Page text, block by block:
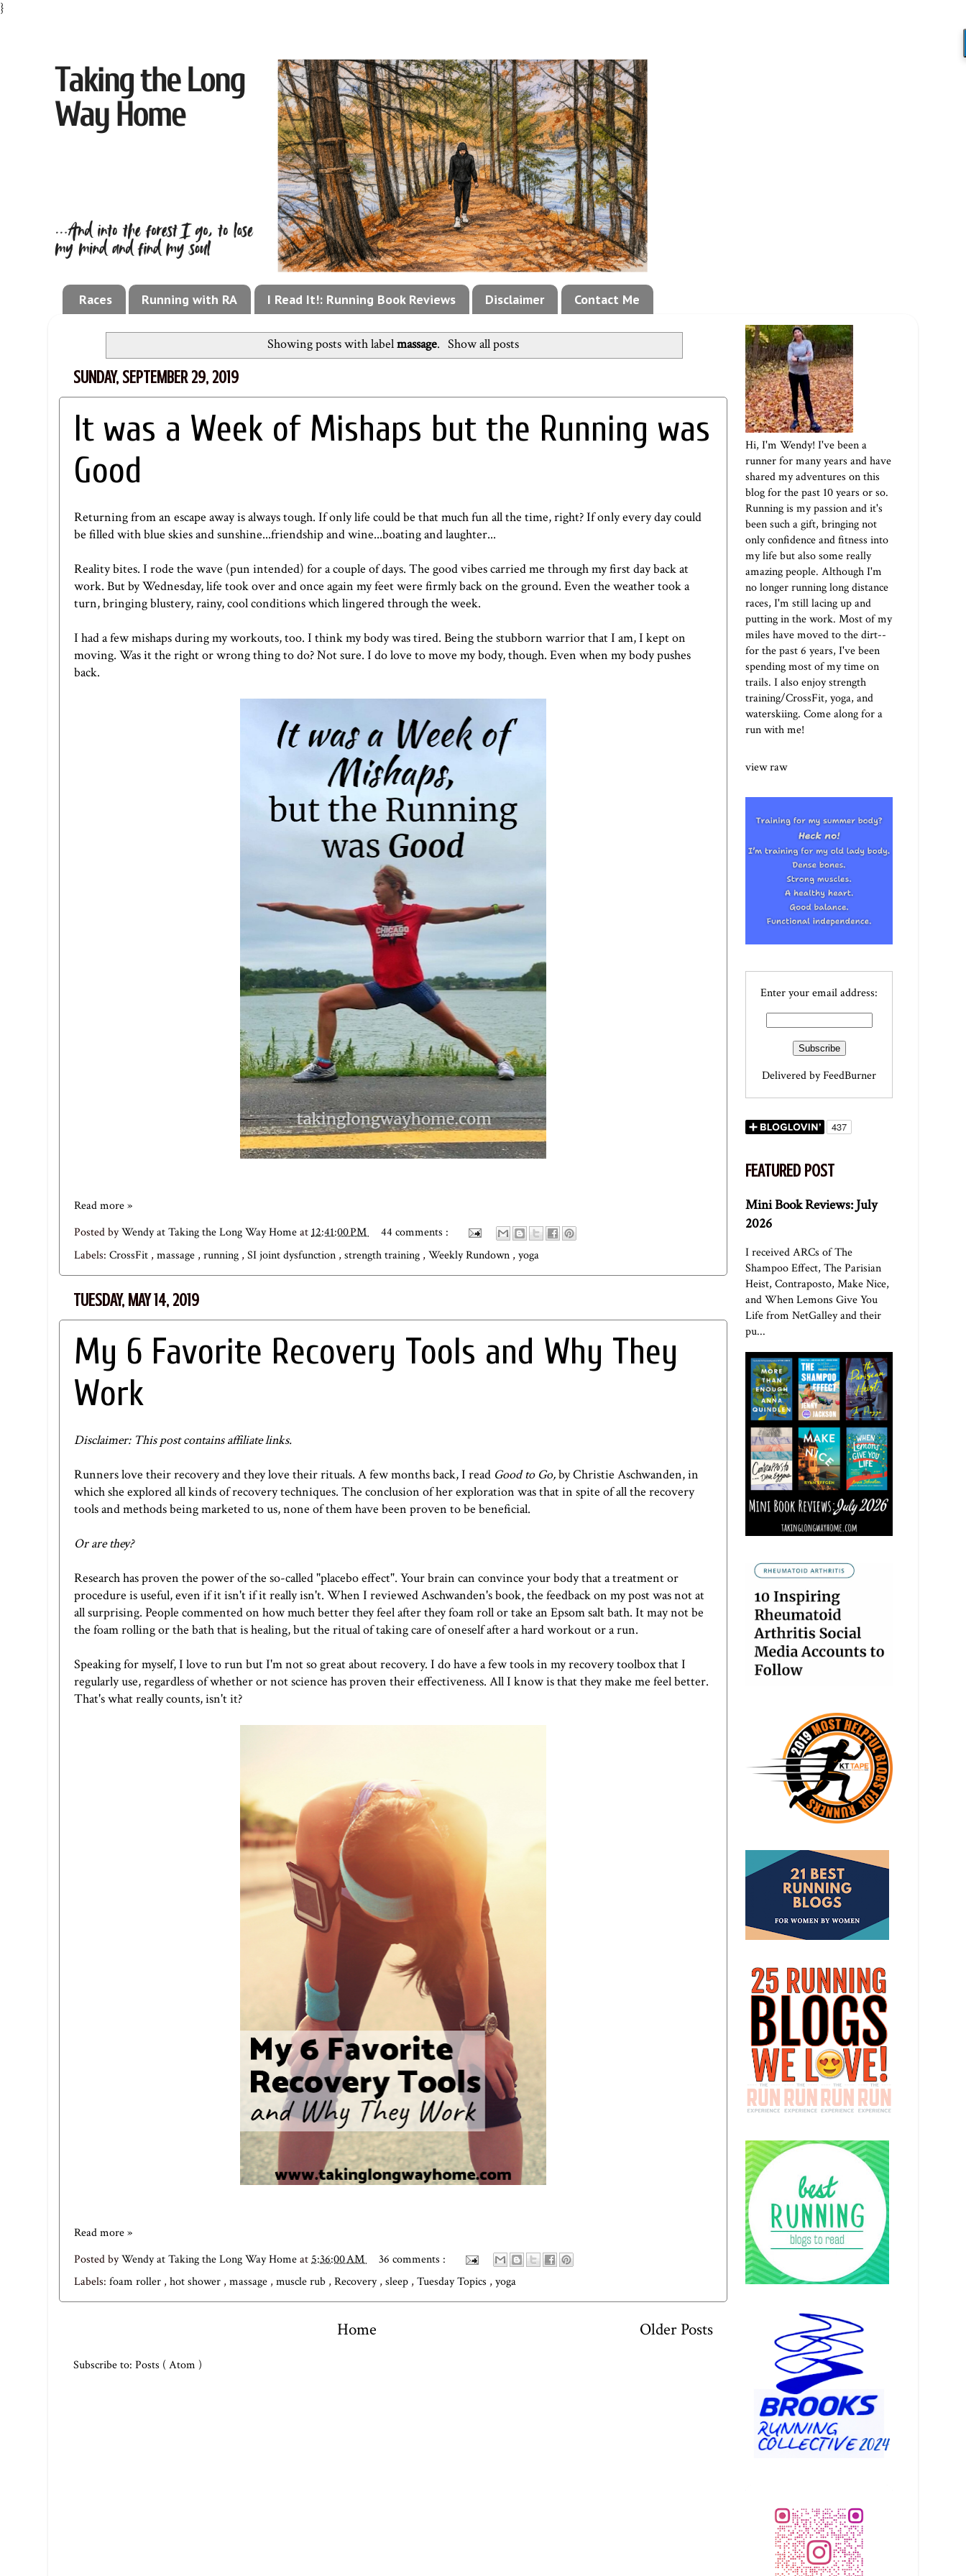
}
Races Running with RA I Read It!: Running Book Reviews Disclaimer Contact Me
Showing posts with labelmassage. Show all posts
SUNDAY, SEPTEMBER 29, 2019
It was a Week of Mishaps but the Running was
Good
Returning from an escape away is always tough. If only life could be that much fun all the time, right? If only every day could
be filled with blue skies and sunshine...friendship and wine...boating and laughter...
Reality bites. I rode the wave (pun intended) for a couple of days. The good vibes carried me through my first day back at
work. But by Wednesday, life took over and once again my feet were firmly back on the ground. Even the weather took a
turn, bringing blustery, rainy, cool conditions which lingered through the week.
I had a few mishaps during my workouts, too. I think my body was tired. Being the stubborn warrior that I am, I kept on
moving. Was it the right or wrong thing to do? Not sure. I do love to move my body, though. Even when my body pushes
back.
Read more »
Posted byWendy at Taking the Long Way Homeat12:41:00 PM
44 comments :
Labels: CrossFit , massage , running , SI joint dysfunction , strength training , Weekly Rundown , yoga
TUESDAY, MAY 14, 2019
My 6 Favorite Recovery Tools and Why They
Work
Disclaimer: This post contains affiliate links.
Runners love their recovery and they love their rituals. A few months back, I read Good to Go,by Christie Aschwanden, in
which she explored all kinds of recovery techniques. The conclusion of her exploration was that in spite of all the recovery
tools and methods being marketed to us, none of them have been proven to be beneficial.
Or are they?
Research has proven the power of the so-called "placebo effect". Your brain can convince your body that a treatment or
procedure is useful, even if it isn't if it really isn't. When I reviewed Aschwanden's book, the feedback on my post was not at
all surprising. People commented on how much better they feel after they foam roll or take an Epsom salt bath. It may not be
the foam rolling or the bath that is healing, but the ritual of taking care of oneself after a hard workout or a run.
Speaking for myself, I love to run but I'm not so great about recovery. I do have a few tools in my recovery toolbox that I
regularly use, regardless of whether or not science has proven their effectiveness. All I know is that they make me feel better.
That's what really counts, isn't it?
Read more »
Posted byWendy at Taking the Long Way Homeat5:36:00 AM
36 comments :
Labels: foam roller , hot shower , massage , muscle rub , Recovery, sleep , Tuesday Topics , yoga
Older Posts
Home
Subscribe to: Posts ( Atom )
Hi, I'm Wendy! I've been a
runner for many years and have
shared my adventures on this
blog for the past 10 years or so.
Running is my passion and it's
been such a gift, bringing not
only confidence and fitness into
my life but also some really
amazing people. Although I'm
no longer running long distance
races, I'm still lacing up and
putting in the work. Most of my
miles have moved to the dirt--
for the past 6 years, I've been
spending most of my time on
trails. I also enjoy strength
training/CrossFit, yoga, and
waterskiing. Come along for a
run with me!
view raw
Enter your email address:
Delivered byFeedBurner
FEATURED POST
Mini Book Reviews: July
2026
I received ARCs of The
Shampoo Effect, The Parisian
Heist, Contraposto, Make Nice,
and When Lemons Give You
Life from NetGalley and their
pu...